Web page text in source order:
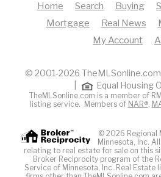
Home Search Buying
Mortgage
Real News
My Account
© 2001-2026
Equal Housing
TheMLSonline.com is a member of
listing service. Members of NAR®,
© 2026 Regional
Minnesota, Inc.
relating to real estate for sale on this
Broker Reciprocity program of the
Service of Minnesota, Inc. Real